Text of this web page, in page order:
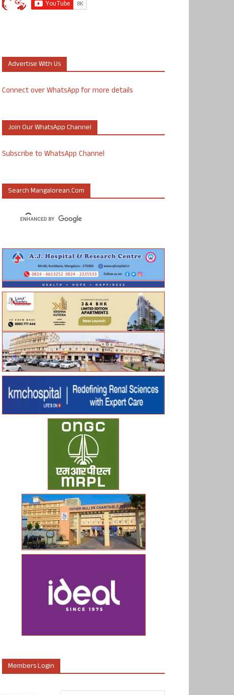
Advertise With Us
Connect over WhatsApp for more details
Join Our WhatsApp Channel
Subscribe to WhatsApp Channel
Search Mangalorean.com
Members Login